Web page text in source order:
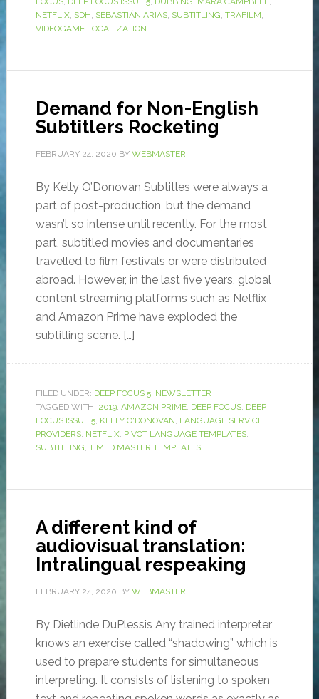
NETFLIX, SDH, SEBASTIÁN ARIAS, SUBTITLING, TRAFILM,
VIDEOGAME LOCALIZATION
Demand for Non-English
Subtitlers Rocketing
FEBRUARY 24, 2020 BY WEBMASTER
By Kelly O’Donovan Subtitles were always a
part of post-production, but the demand
wasn’t so intense until recently. For the most
part, subtitled movies and documentaries
travelled to film festivals or were distributed
abroad. However, in the last five years, global
content streaming platforms such as Netflix
and Amazon Prime have exploded the
subtitling scene. […]
FILED UNDER: DEEP FOCUS 5, NEWSLETTER
TAGGED WITH: 2019, AMAZON PRIME, DEEP FOCUS, DEEP
FOCUS ISSUE 5, KELLY O'DONOVAN, LANGUAGE SERVICE
PROVIDERS, NETFLIX, PIVOT LANGUAGE TEMPLATES,
SUBTITLING, TIMED MASTER TEMPLATES
A different kind of
audiovisual translation:
Intralingual respeaking
FEBRUARY 24, 2020 BY WEBMASTER
By Dietlinde DuPlessis Any trained interpreter
knows an exercise called “shadowing” which is
used to prepare students for simultaneous
interpreting. It consists of listening to spoken